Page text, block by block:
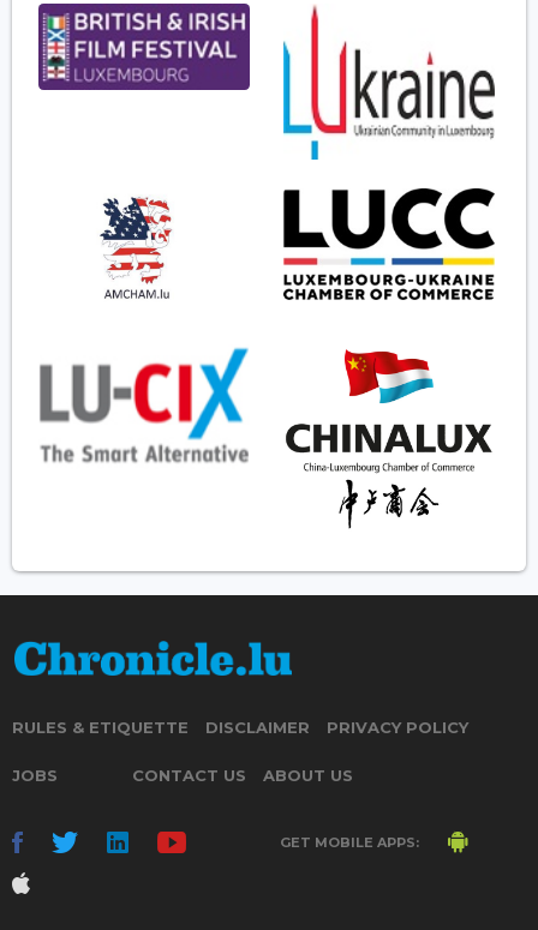
RULES & ETIQUETTE DISCLAIMER PRIVACY POLICY
JOBS CONTACT US ABOUT US
GET MOBILE APPS: